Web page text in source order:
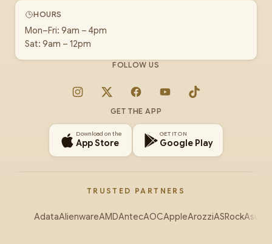
HOURS
Mon–Fri: 9am – 4pm
Sat: 9am – 12pm
FOLLOW US
Instagram
X FacebookYouTubeTikTok
GET THE APP
Download on the
App Store
GET IT ON
Google Play
TRUSTED PARTNERS
AdataAlienwareAMDAntecAOCAppleArozziASRockAsus